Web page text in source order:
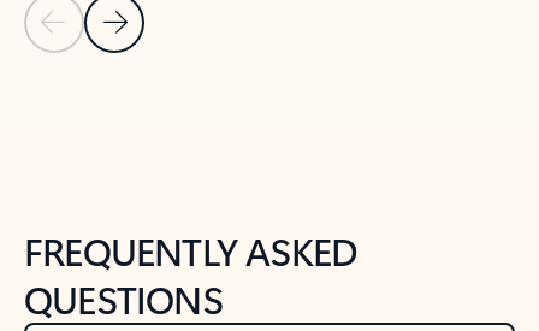
Previous Slide
Next Slide
FREQUENTLY ASKED
QUESTIONS